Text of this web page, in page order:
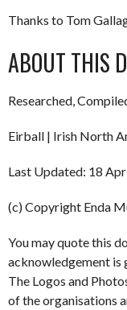
Thanks to Tom
ABOUT THIS
Researched,
Eirball | Irish North
Last Updated: 18
(c) Copyright Enda
You may quote this
acknowledgement is
The Logos and
of the organisations